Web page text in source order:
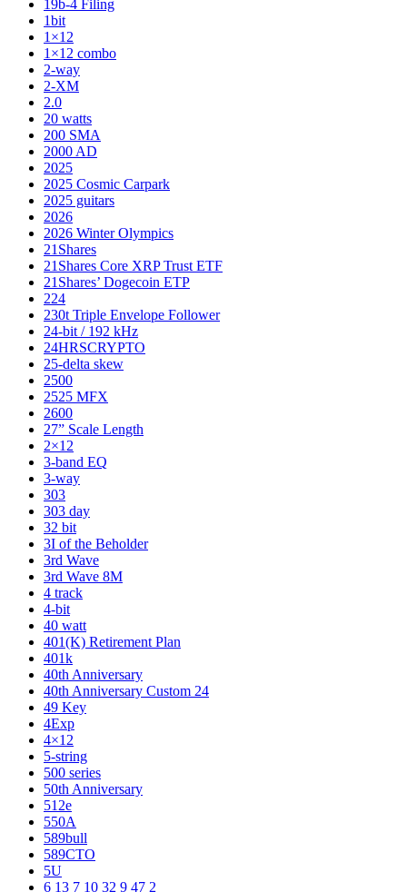
19b-4 Filing
1bit
1×12
1×12 combo
2-way
2-XM
2.0
20 watts
200 SMA
2000 AD
2025
2025 Cosmic Carpark
2025 guitars
2026
2026 Winter Olympics
21Shares
21Shares Core XRP Trust ETF
21Shares’ Dogecoin ETP
224
230t Triple Envelope Follower
24-bit / 192 kHz
24HRSCRYPTO
25-delta skew
2500
2525 MFX
2600
27” Scale Length
2×12
3-band EQ
3-way
303
303 day
32 bit
3I of the Beholder
3rd Wave
3rd Wave 8M
4 track
4-bit
40 watt
401(K) Retirement Plan
401k
40th Anniversary
40th Anniversary Custom 24
49 Key
4Exp
4×12
5-string
500 series
50th Anniversary
512e
550A
589bull
589CTO
5U
6 13 7 10 32 9 47 2